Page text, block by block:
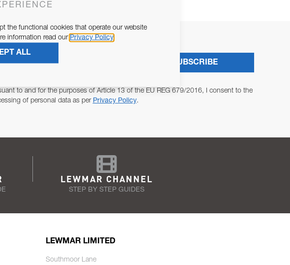
to and for the purposes of Article 13 of the EU REG 679/2016, I consent to the
of personal data as per Privacy Policy.
SUBSCRIBE
LEWMAR CHANNEL
STEP BY STEP GUIDES
LEWMAR LIMITED
Southmoor Lane
the functional cookies that operate our website
information read our Privacy Policy
ALL